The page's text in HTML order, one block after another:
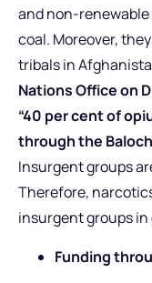
and non-renewable
coal. Moreover,
tribals in
Nations Office on
“40 per cent of
through the
Insurgent groups
Therefore,
insurgent groups
Funding